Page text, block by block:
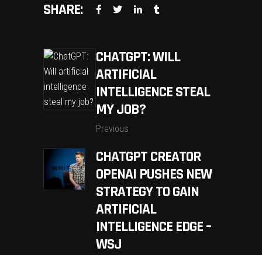
SHARE:
CHATGPT: WILL
ARTIFICIAL
INTELLIGENCE STEAL
MY JOB?
Previous
CHATGPT CREATOR
OPENAI PUSHES NEW
STRATEGY TO GAIN
ARTIFICIAL
INTELLIGENCE EDGE –
WSJ